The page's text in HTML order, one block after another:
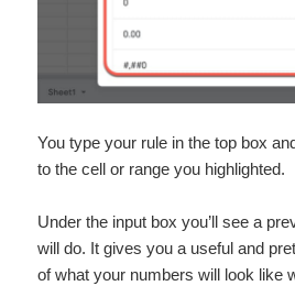
You type your rule in the top box
to the cell or range you highlighted.
Under the input box you’ll see a
will do. It gives you a useful and
of what your numbers will look like